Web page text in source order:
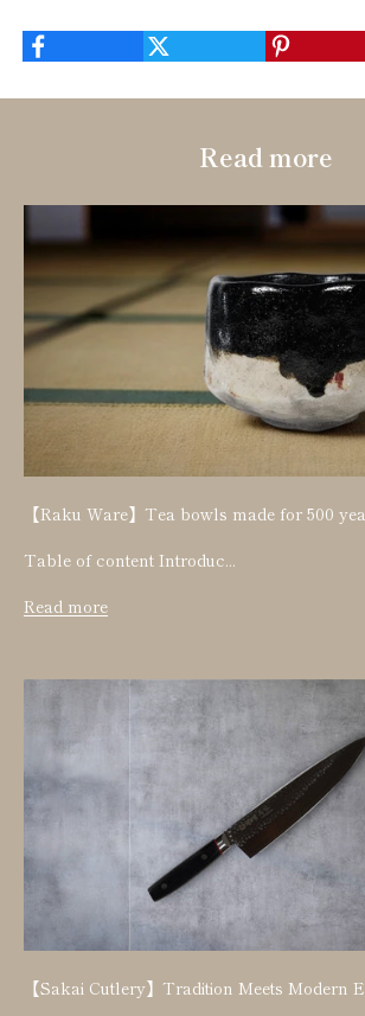
Read more
【Raku Ware】Tea bowls made for 500
Table of content Introduc...
Read more
【Sakai Cutlery】Tradition Meets Modern